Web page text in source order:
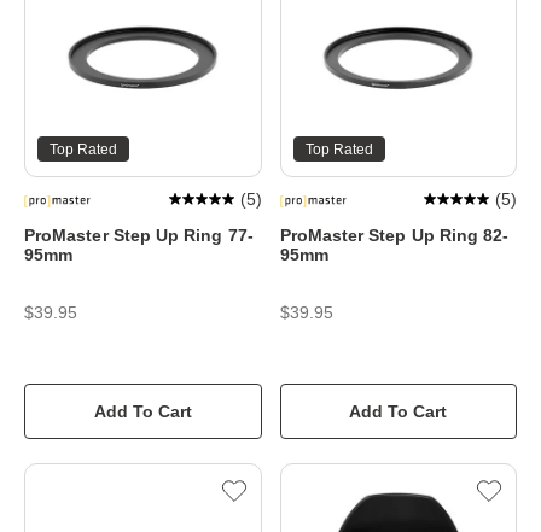
Top Rated
ProMaster Step Up Ring 77-
95mm
(5)
$39.95
Add To Cart
Top Rated
ProMaster Step Up Ring 82-
95mm
(5)
$39.95
Add To Cart